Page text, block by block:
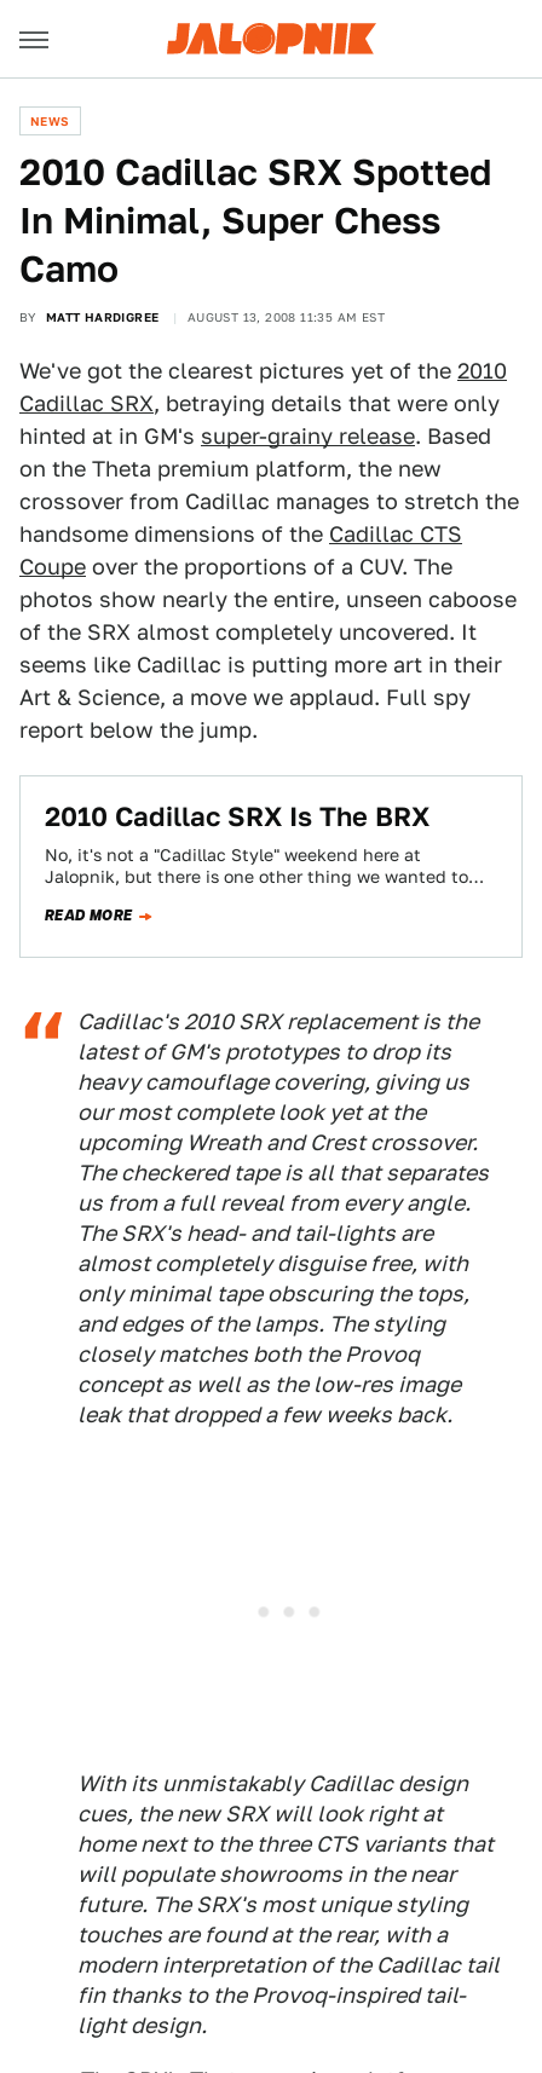
NEWS
2010 Cadillac SRX Spotted
In Minimal, Super Chess
Camo
BY MATT HARDIGREE AUGUST 13, 2008 11:35 AM EST
We've got the clearest pictures yet of the 2010
Cadillac SRX, betraying details that were only
hinted at in GM's super-grainy release. Based
on the Theta premium platform, the new
crossover from Cadillac manages to stretch the
handsome dimensions of the Cadillac CTS
Coupe over the proportions of a CUV. The
photos show nearly the entire, unseen caboose
of the SRX almost completely uncovered. It
seems like Cadillac is putting more art in their
Art & Science, a move we applaud. Full spy
report below the jump.
2010 Cadillac SRX Is The BRX
No, it's not a "Cadillac Style" weekend here at
Jalopnik, but there is one other thing we wanted to
READ MORE
Cadillac's 2010 SRX replacement is the
latest of GM's prototypes to drop its
heavy camouflage covering, giving us
our most complete look yet at the
upcoming Wreath and Crest crossover.
The checkered tape is all that separates
us from a full reveal from every angle.
The SRX's head- and tail-lights are
almost completely disguise free, with
only minimal tape obscuring the tops,
and edges of the lamps. The styling
closely matches both the Provoq
concept as well as the low-res image
leak that dropped a few weeks back.
With its unmistakably Cadillac design
cues, the new SRX will look right at
home next to the three CTS variants that
will populate showrooms in the near
future. The SRX's most unique styling
touches are found at the rear, with a
modern interpretation of the Cadillac tail
fin thanks to the Provoq-inspired tail-
light design.